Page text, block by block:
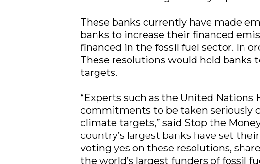
These banks currently have made
banks to increase their financed
financed in the fossil fuel sector. In
These resolutions would hold
targets.
“Experts such as the United Nations
commitments to be taken seriously
climate targets,” said Stop the
country’s largest banks have set
voting yes on these resolutions,
the world’s largest funders of fossil